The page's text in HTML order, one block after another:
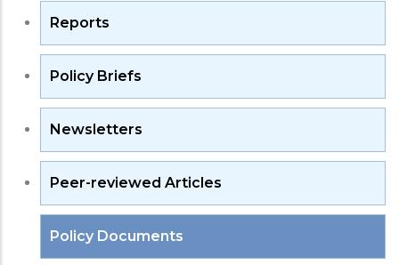
Reports
Policy Briefs
Newsletters
Peer-reviewed Articles
Policy Documents